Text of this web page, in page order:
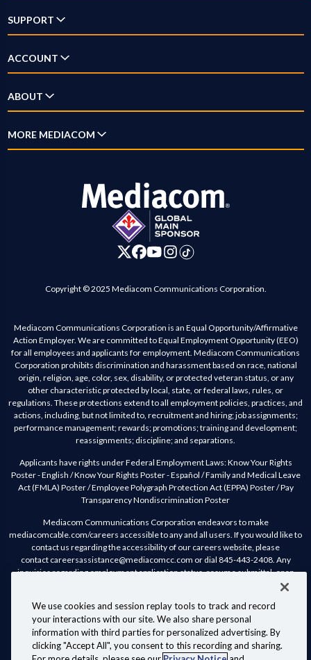
Mobile
Xpert
SUPPORT
Outage Map
ACCOUNT
ABOUT
Investor Relations
MORE MEDIACOM
Copyright © 2025 Mediacom Communications Corporation.
Mediacom Communications Corporation is an Equal Opportunity/Affirmative
Action Employer. We are committed to Equal Employment Opportunity (EEO)
for all employees and applicants for employment. Mediacom Communications
Corporation prohibits discrimination and harassment based on race, national
origin, religion, age, color, sex, disability, or protected veteran status, or any
other characteristic protected by local, state, or federal laws, rules, or
regulations. These protections extend to all employment policies, practices, and
actions, including, but not limited to, recruitment and hiring; job assignments;
performance management; rewards; promotions; training and development;
reassignments; discipline; and separations.
Applicants have rights under Federal Employment Laws:Know Your Rights
Poster - English /Know Your Rights Poster - Español /Family and Medical Leave
Act (FMLA) Poster/Employee Polygraph Protection Act (EPPA) Poster/Pay
Transparency Nondiscrimination Poster
Mediacom Communications Corporation endeavors to make
mediacomcable.com/careers accessible to any and all users. If you would like to
contact us regarding the accessibility of our careers website, please
contact careersassistance@mediacomcc.com or dial 845-443-2408. Any
inquiries regarding employment application status, resume submittal, open
positions and any other general inquiries will not receive a response.
Mediacom Communications Corporation complies with the California
Consumer Privacy Act of 2018 (CCPA). Should you wish to review Mediacom’s
Candidate Privacy Statement, you may do sohere.
Customer Agreements, Policies & Disclosures Website Terms of Use
We use cookies and session replay tools to track and record
your interactions with our site. We also share personal
information with third parties for personalized advertising. By
clicking "Accept All", you consent to this recording and sharing.